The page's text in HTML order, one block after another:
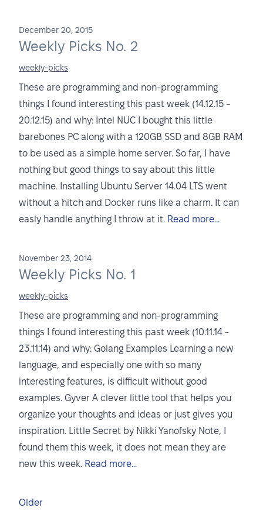
December 20, 2015
Weekly Picks No. 2
weekly-picks
These are programming and non-programming
things I found interesting this past week (14.12.15 -
20.12.15) and why: Intel NUC I bought this little
barebones PC along with a 120GB SSD and 8GB RAM
to be used as a simple home server. So far, I have
nothing but good things to say about this little
machine. Installing Ubuntu Server 14.04 LTS went
without a hitch and Docker runs like a charm. It can
easly handle anything I throw at it. Read more...
November 23, 2014
Weekly Picks No. 1
weekly-picks
These are programming and non-programming
things I found interesting this past week (10.11.14 -
23.11.14) and why: Golang Examples Learning a new
language, and especially one with so many
interesting features, is difficult without good
examples. Gyver A clever little tool that helps you
organize your thoughts and ideas or just gives you
inspiration. Little Secret by Nikki Yanofsky Note, I
found them this week, it does not mean they are
new this week. Read more...
Older